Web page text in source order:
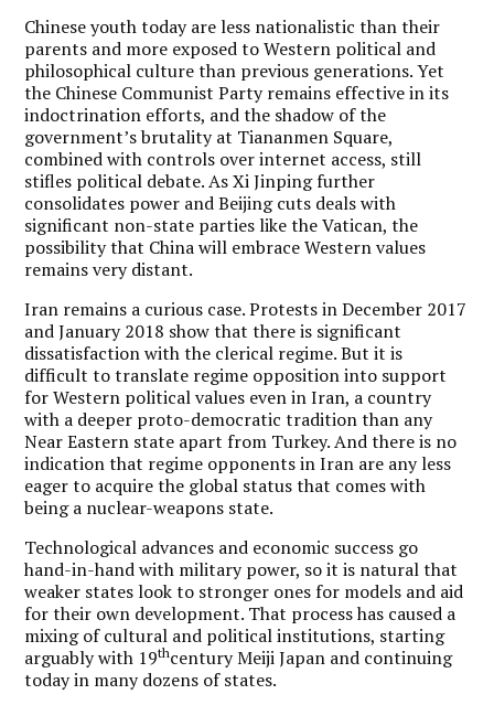
Chinese youth today are less nationalistic than their
parents and more exposed to Western political and
philosophical culture than previous generations. Yet
the Chinese Communist Party remains effective in its
indoctrination efforts, and the shadow of the
government’s brutality at Tiananmen Square,
combined with controls over internet access, still
stifles political debate. As Xi Jinping further
consolidates power and Beijing cuts deals with
significant non-state parties like the Vatican, the
possibility that China will embrace Western values
remains very distant.
Iran remains a curious case. Protests in December 2017
and January 2018 show that there is significant
dissatisfaction with the clerical regime. But it is
difficult to translate regime opposition into support
for Western political values even in Iran, a country
with a deeper proto-democratic tradition than any
Near Eastern state apart from Turkey. And there is no
indication that regime opponents in Iran are any less
eager to acquire the global status that comes with
being a nuclear-weapons state.
Technological advances and economic success go
hand-in-hand with military power, so it is natural that
weaker states look to stronger ones for models and aid
for their own development. That process has caused a
mixing of cultural and political institutions, starting
arguably with 19thcentury Meiji Japan and continuing
today in many dozens of states.